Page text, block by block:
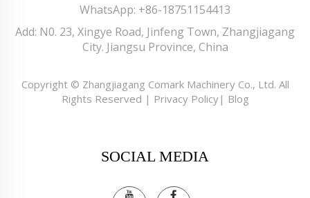
WhatsApp: +86-18751154413
Add: N0. 23, Xingye Road, Jinfeng Town, Zhangjiagang
City. Jiangsu Province, China
Copyright © Zhangjiagang Comark Machinery Co., Ltd. All
Rights Reserved | Privacy Policy| Blog
SOCIAL MEDIA